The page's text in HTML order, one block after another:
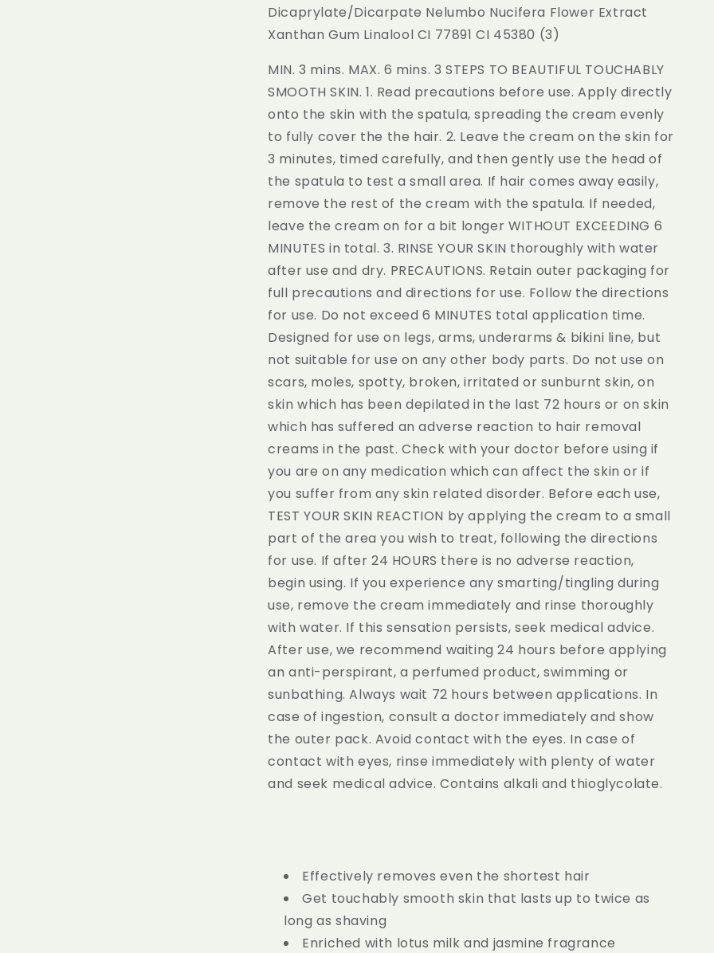
Dicaprylate/Dicarpate Nelumbo Nucifera Flower Extract
Xanthan Gum Linalool CI 77891 CI 45380 (3)
MIN. 3 mins. MAX. 6 mins. 3 STEPS TO BEAUTIFUL TOUCHABLY
SMOOTH SKIN. 1. Read precautions before use. Apply directly
onto the skin with the spatula, spreading the cream evenly
to fully cover the the hair. 2. Leave the cream on the skin for
3 minutes, timed carefully, and then gently use the head of
the spatula to test a small area. If hair comes away easily,
remove the rest of the cream with the spatula. If needed,
leave the cream on for a bit longer WITHOUT EXCEEDING 6
MINUTES in total. 3. RINSE YOUR SKIN thoroughly with water
after use and dry. PRECAUTIONS. Retain outer packaging for
full precautions and directions for use. Follow the directions
for use. Do not exceed 6 MINUTES total application time.
Designed for use on legs, arms, underarms & bikini line, but
not suitable for use on any other body parts. Do not use on
scars, moles, spotty, broken, irritated or sunburnt skin, on
skin which has been depilated in the last 72 hours or on skin
which has suffered an adverse reaction to hair removal
creams in the past. Check with your doctor before using if
you are on any medication which can affect the skin or if
you suffer from any skin related disorder. Before each use,
TEST YOUR SKIN REACTION by applying the cream to a small
part of the area you wish to treat, following the directions
for use. If after 24 HOURS there is no adverse reaction,
begin using. If you experience any smarting/tingling during
use, remove the cream immediately and rinse thoroughly
with water. If this sensation persists, seek medical advice.
After use, we recommend waiting 24 hours before applying
an anti-perspirant, a perfumed product, swimming or
sunbathing. Always wait 72 hours between applications. In
case of ingestion, consult a doctor immediately and show
the outer pack. Avoid contact with the eyes. In case of
contact with eyes, rinse immediately with plenty of water
and seek medical advice. Contains alkali and thioglycolate.
Effectively removes even the shortest hair
Get touchably smooth skin that lasts up to twice as
long as shaving
Enriched with lotus milk and jasmine fragrance